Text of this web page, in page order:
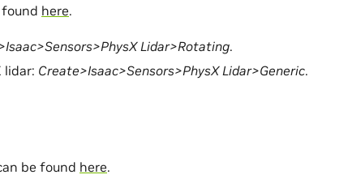
here.
Lidar>Rotating.
lidar: Create>Isaac>Sensors>PhysX Lidar>Generic.
be found here.